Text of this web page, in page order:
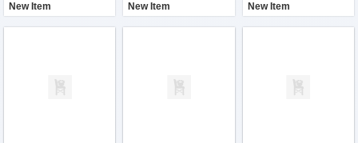
New Item New Item New Item